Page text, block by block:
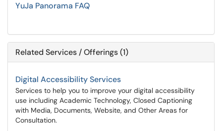
YuJa Panorama FAQ
Related Services / Offerings (1)
Digital Accessibility Services
Services to help you to improve your digital accessibility
use including Academic Technology, Closed Captioning
with Media, Documents, Website, and Other Areas for
Consultation.